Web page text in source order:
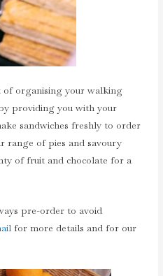
of organising your walking
providing you with your
sandwiches freshly to order
range of pies and savoury
of fruit and chocolate for a
pre-order to avoid
for more details and for our